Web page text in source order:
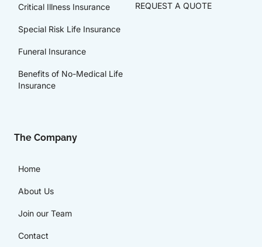
Critical Illness Insurance
Special Risk Life Insurance
Funeral Insurance
Benefits of No-Medical Life
Insurance
REQUEST A QUOTE
The Company
Home
About Us
Join our Team
Contact